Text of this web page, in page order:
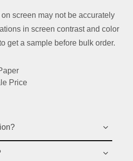
screen may not be accurately
in screen contrast and color
get a sample before bulk order.
Price